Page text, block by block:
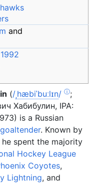
and
1992
(/ hæbiˈbuːlɪn/ ⓘ;
Хабибулин, IPA:
is a Russian
goaltender. Known by
he spent the majority
Hockey League
Coyotes,
Lightning, and